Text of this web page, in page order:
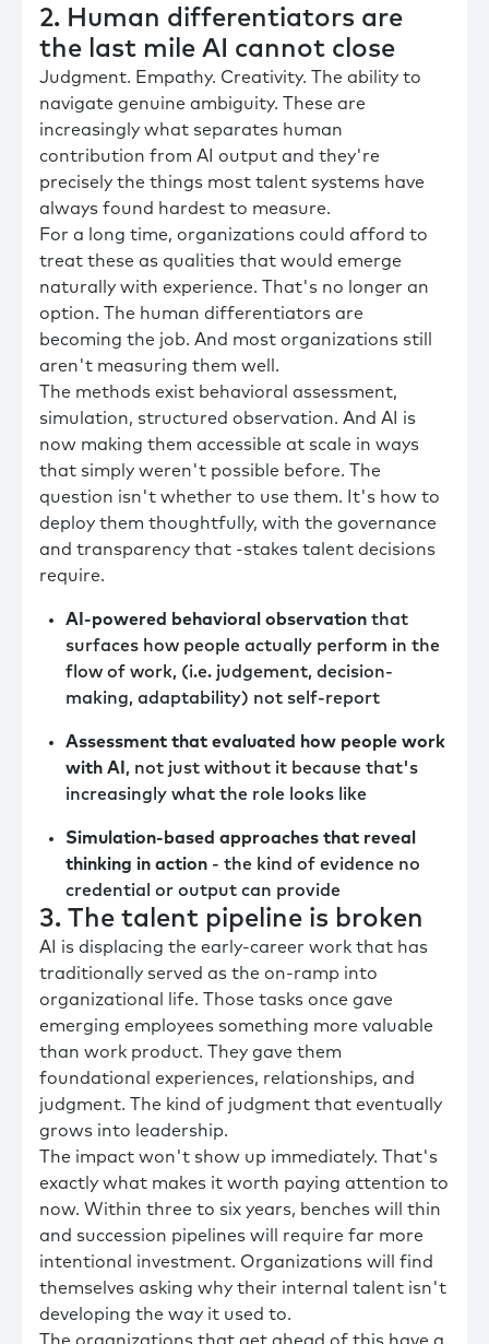
2. Human differentiators are
the last mile AI cannot close
Judgment. Empathy. Creativity. The ability to
navigate genuine ambiguity. These are
increasingly what separates human
contribution from AI output and they're
precisely the things most talent systems have
always found hardest to measure.
For a long time, organizations could afford to
treat these as qualities that would emerge
naturally with experience. That's no longer an
option. The human differentiators are
becoming the job. And most organizations still
aren't measuring them well.
The methods exist behavioral assessment,
simulation, structured observation. And AI is
now making them accessible at scale in ways
that simply weren't possible before. The
question isn't whether to use them. It's how to
deploy them thoughtfully, with the governance
and transparency that -stakes talent decisions
require.
AI-powered behavioral observation that
surfaces how people actually perform in the
flow of work, (i.e. judgement, decision-
making, adaptability) not self-report
Assessment that evaluated how people work
with AI , not just without it because that's
increasingly what the role looks like
Simulation-based approaches that reveal
thinking in action - the kind of evidence no
credential or output can provide
3. The talent pipeline is broken
AI is displacing the early-career work that has
traditionally served as the on-ramp into
organizational life. Those tasks once gave
emerging employees something more valuable
than work product. They gave them
foundational experiences, relationships, and
judgment. The kind of judgment that eventually
grows into leadership.
The impact won't show up immediately. That's
exactly what makes it worth paying attention to
now. Within three to six years, benches will thin
and succession pipelines will require far more
intentional investment. Organizations will find
themselves asking why their internal talent isn't
developing the way it used to.
The organizations that get ahead of this have a